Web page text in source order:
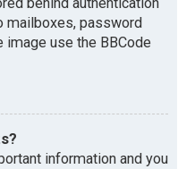
mailboxes, password
use the BBCode
information and you